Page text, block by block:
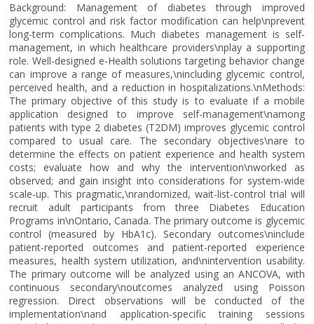
Background: Management of diabetes through improved
glycemic control and risk factor modification can help\nprevent
long-term complications. Much diabetes management is self-
management, in which healthcare providers\nplay a supporting
role. Well-designed e-Health solutions targeting behavior change
can improve a range of measures,\nincluding glycemic control,
perceived health, and a reduction in hospitalizations.\nMethods:
The primary objective of this study is to evaluate if a mobile
application designed to improve self-management\namong
patients with type 2 diabetes (T2DM) improves glycemic control
compared to usual care. The secondary objectives\nare to
determine the effects on patient experience and health system
costs; evaluate how and why the intervention\nworked as
observed; and gain insight into considerations for system-wide
scale-up. This pragmatic,\nrandomized, wait-list-control trial will
recruit adult participants from three Diabetes Education
Programs in\nOntario, Canada. The primary outcome is glycemic
control (measured by HbA1c). Secondary outcomes\ninclude
patient-reported outcomes and patient-reported experience
measures, health system utilization, and\nintervention usability.
The primary outcome will be analyzed using an ANCOVA, with
continuous secondary\noutcomes analyzed using Poisson
regression. Direct observations will be conducted of the
implementation\nand application-specific training sessions